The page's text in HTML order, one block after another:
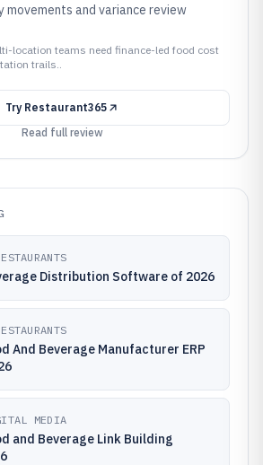
movements and variance review
location teams need finance-led food cost
trails..
Try Restaurant365
Read full review
Distribution Software of 2026
And Beverage Manufacturer ERP
MEDIA
and Beverage Link Building